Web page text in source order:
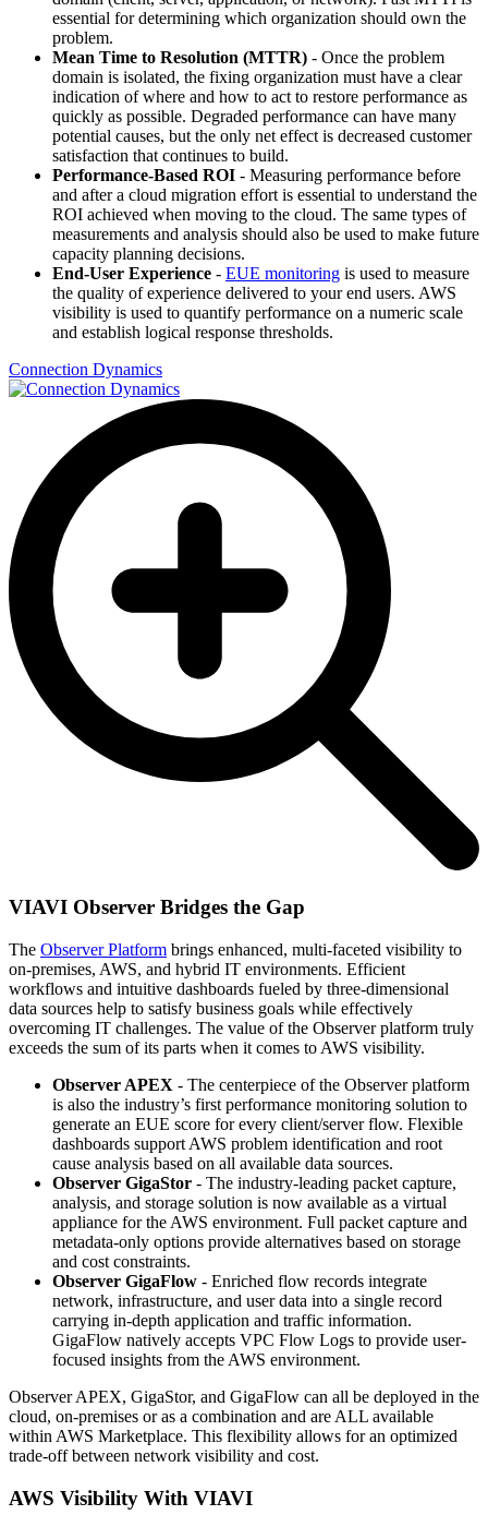
essential for determining which organization should own the
problem.
Mean Time to Resolution (MTTR) - Once the problem
domain is isolated, the fixing organization must have a clear
indication of where and how to act to restore performance as
quickly as possible. Degraded performance can have many
potential causes, but the only net effect is decreased customer
satisfaction that continues to build.
Performance-Based ROI - Measuring performance before
and after a cloud migration effort is essential to understand the
ROI achieved when moving to the cloud. The same types of
measurements and analysis should also be used to make future
capacity planning decisions.
End-User Experience - EUE monitoring is used to measure
the quality of experience delivered to your end users. AWS
visibility is used to quantify performance on a numeric scale
and establish logical response thresholds.
Connection Dynamics
VIAVI Observer Bridges the Gap
The Observer Platform brings enhanced, multi-faceted visibility to
on-premises, AWS, and hybrid IT environments. Efficient
workflows and intuitive dashboards fueled by three-dimensional
data sources help to satisfy business goals while effectively
overcoming IT challenges. The value of the Observer platform truly
exceeds the sum of its parts when it comes to AWS visibility.
Observer APEX - The centerpiece of the Observer platform
is also the industry’s first performance monitoring solution to
generate an EUE score for every client/server flow. Flexible
dashboards support AWS problem identification and root
cause analysis based on all available data sources.
Observer GigaStor - The industry-leading packet capture,
analysis, and storage solution is now available as a virtual
appliance for the AWS environment. Full packet capture and
metadata-only options provide alternatives based on storage
and cost constraints.
Observer GigaFlow - Enriched flow records integrate
network, infrastructure, and user data into a single record
carrying in-depth application and traffic information.
GigaFlow natively accepts VPC Flow Logs to provide user-
focused insights from the AWS environment.
Observer APEX, GigaStor, and GigaFlow can all be deployed in the
cloud, on-premises or as a combination and are ALL available
within AWS Marketplace. This flexibility allows for an optimized
trade-off between network visibility and cost.
AWS Visibility With VIAVI